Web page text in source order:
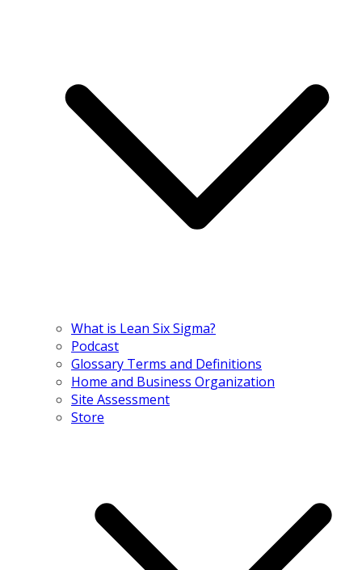
What is Lean Six Sigma?
Podcast
Glossary Terms and Definitions
Home and Business Organization
Site Assessment
Store